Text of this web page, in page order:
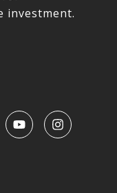
investment.